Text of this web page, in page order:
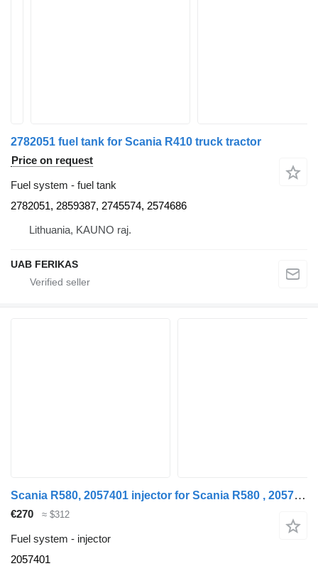
2782051 fuel tank for Scania R410 truck tractor
Price on request
Fuel system - fuel tank
2782051, 2859387, 2745574, 2574686
Lithuania, KAUNO raj.
UAB FERIKAS
Scania R580, 2057401 injector for Scania R580 , 2057401 truck
€270 ≈ $312
Fuel system - injector
2057401